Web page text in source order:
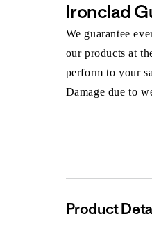
Ironclad
We guarantee
our products at
perform to your
Damage due to
Product